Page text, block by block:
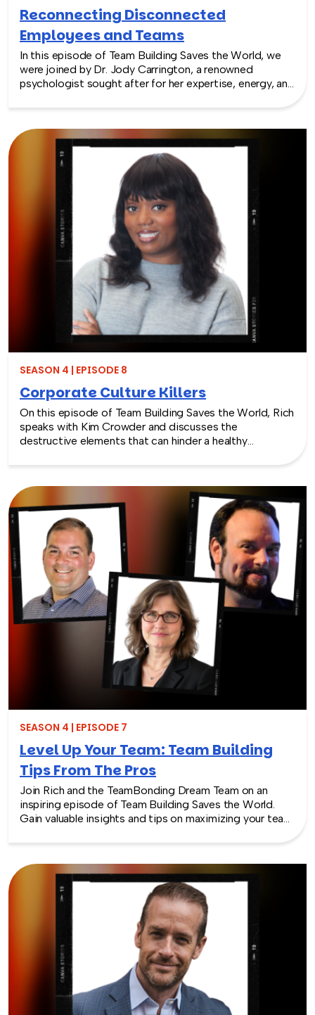
Reconnecting Disconnected
Employees and Teams
In this episode of Team Building Saves the World, we
were joined by Dr. Jody Carrington, a renowned
psychologist sought after for her expertise, energy, and
human-centered challenges. She focuses much of her
work around reconnection – the key to healthy
relationships and productive teams.
SEASON 4 | EPISODE 8
Corporate Culture Killers
On this episode of Team Building Saves the World, Rich
speaks with Kim Crowder and discusses the
destructive elements that can hinder a healthy
its negative impact on employee engagement and
retention. Listen as Kim shares practical strategies to
combat these culture killers and emphasizes the
importance of fostering a positive and inclusive work
environment for overall business success.
SEASON 4 | EPISODE 7
Level Up Your Team: Team Building
Tips From The Pros
Join Rich and the TeamBonding Dream Team on an
inspiring episode of Team Building Saves the World.
Gain valuable insights and tips on maximizing your team
engagement. Discover how team building can truly
transform your team and its dynamics. Don’t miss out
on this insightful episode packed with tips for team
building.